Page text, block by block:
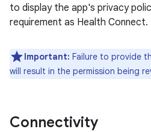
to display the app's privacy
requirement as Health Connect.
Important: Failure to provide
will result in the permission being
Connectivity